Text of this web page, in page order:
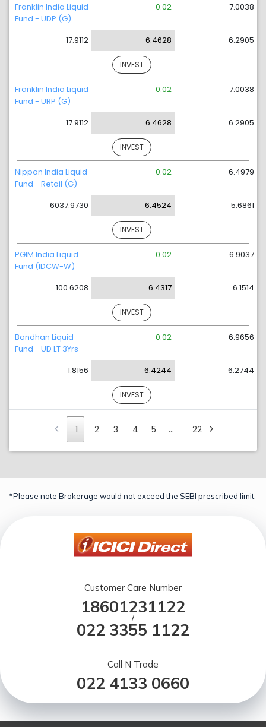
Franklin India Liquid
Fund - UDP (G)
17.9112
0.02
6.4628
7.0038
6.2905
INVEST
Franklin India Liquid
Fund - URP (G)
17.9112
0.02
6.4628
7.0038
6.2905
INVEST
Nippon India Liquid
Fund - Retail (G)
6037.9730
0.02
6.4524
6.4979
5.6861
INVEST
PGIM India Liquid
Fund (IDCW-W)
100.6208
0.02
6.4317
6.9037
6.1514
INVEST
Bandhan Liquid
Fund - UD LT 3Yrs
1.8156
0.02
6.4244
6.9656
6.2744
INVEST
1 2 3 4 5 … 22
*Please note Brokerage would not exceed the SEBI prescribed limit.
Customer Care Number
18601231122
/
022 3355 1122
Call N Trade
022 4133 0660